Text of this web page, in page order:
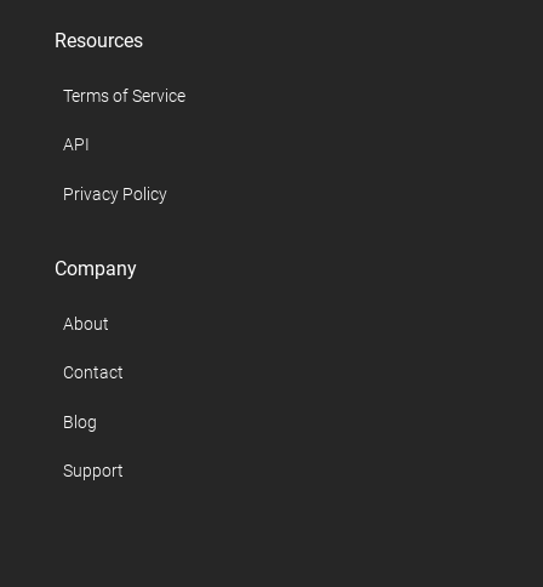
Resources
Terms of Service
API
Privacy Policy
Company
About
Contact
Blog
Support